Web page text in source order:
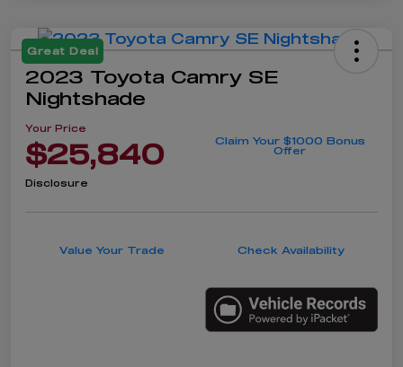
Great Deal
2023 Toyota Camry SE
Nightshade
Your Price
$25,840
Claim Your $1000 Bonus
Offer
Disclosure
Value Your Trade Check Availability